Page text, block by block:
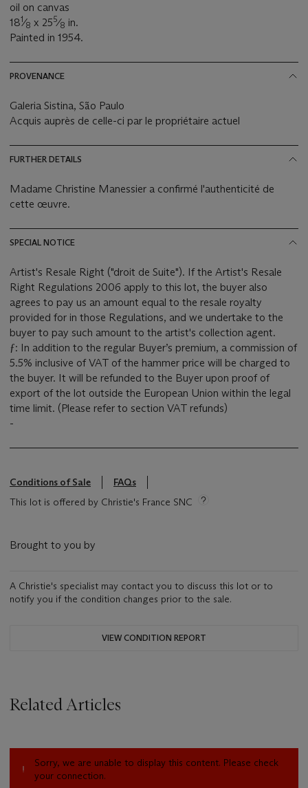
oil on canvas
181⁄8 x 255⁄8 in.
Painted in 1954.
PROVENANCE
Galeria Sistina, São Paulo
Acquis auprès de celle-ci par le propriétaire actuel
FURTHER DETAILS
Madame Christine Manessier a confirmé l'authenticité de
cette œuvre.
SPECIAL NOTICE
Artist's Resale Right ("droit de Suite"). If the Artist's Resale
Right Regulations 2006 apply to this lot, the buyer also
agrees to pay us an amount equal to the resale royalty
provided for in those Regulations, and we undertake to the
buyer to pay such amount to the artist's collection agent.
ƒ: In addition to the regular Buyer’s premium, a commission of
5.5% inclusive of VAT of the hammer price will be charged to
the buyer. It will be refunded to the Buyer upon proof of
export of the lot outside the European Union within the legal
time limit. (Please refer to section VAT refunds)
-
Conditions of Sale
FAQs
This lot is offered by Christie's France SNC
Brought to you by
A Christie's specialist may contact you to discuss this lot or to
notify you if the condition changes prior to the sale.
VIEW CONDITION REPORT
Related Articles
Sorry, we are unable to display this content. Please check
your connection.